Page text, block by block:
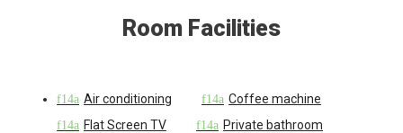
Room Facilities
Air conditioning
Coffee machine
Flat Screen TV
Private bathroom